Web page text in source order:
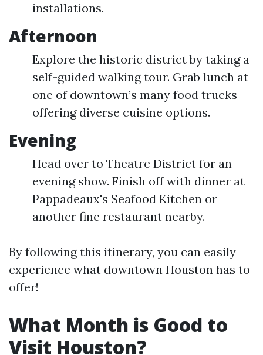
installations.
Afternoon
Explore the historic district by taking a
self-guided walking tour. Grab lunch at
one of downtown’s many food trucks
offering diverse cuisine options.
Evening
Head over to Theatre District for an
evening show. Finish off with dinner at
Pappadeaux's Seafood Kitchen or
another fine restaurant nearby.
By following this itinerary, you can easily
experience what downtown Houston has to
offer!
What Month is Good to
Visit Houston?